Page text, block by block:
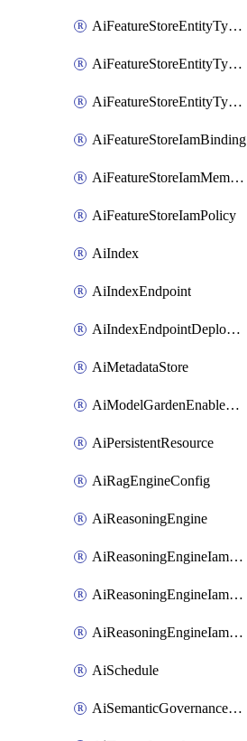
AiFeatureStoreEntityTypeIamBinding
AiFeatureStoreEntityTypeIamMember
AiFeatureStoreEntityTypeIamPolicy
AiFeatureStoreIamBinding
AiFeatureStoreIamMember
AiFeatureStoreIamPolicy
AiIndex
AiIndexEndpoint
AiIndexEndpointDeployedIndex
AiMetadataStore
AiModelGardenEnableModel
AiPersistentResource
AiRagEngineConfig
AiReasoningEngine
AiReasoningEngineIamBinding
AiReasoningEngineIamMember
AiReasoningEngineIamPolicy
AiSchedule
AiSemanticGovernancePolicyEngine